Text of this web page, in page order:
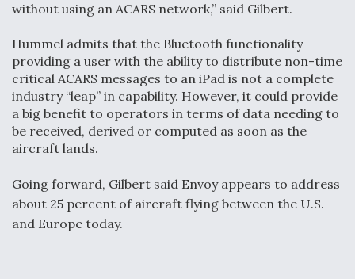
without using an ACARS network,” said Gilbert.
Hummel admits that the Bluetooth functionality
providing a user with the ability to distribute non-time
critical ACARS messages to an iPad is not a complete
industry “leap” in capability. However, it could provide
a big benefit to operators in terms of data needing to
be received, derived or computed as soon as the
aircraft lands.
Going forward, Gilbert said Envoy appears to address
about 25 percent of aircraft flying between the U.S.
and Europe today.